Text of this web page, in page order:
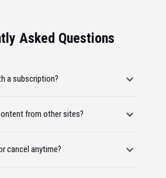
Asked Questions
a subscription?
from other sites?
cancel anytime?